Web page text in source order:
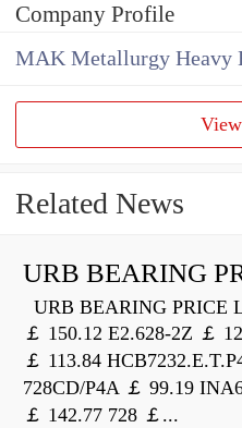
Company Profile
Related News
URB BEARING
URB BEARING PRICE
￡ 150.12 E2.628-2Z ￡
￡ 113.84
728CD/P4A ￡ 99.19
￡ 142.77 728 ￡...